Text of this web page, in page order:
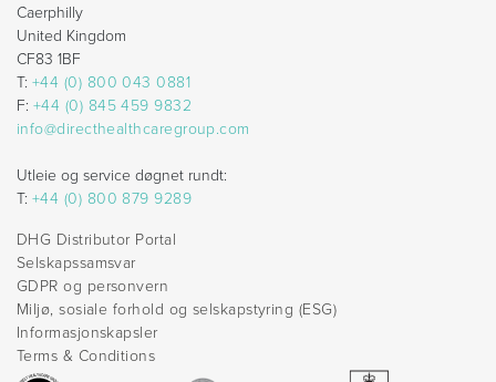
Caerphilly
United Kingdom
CF83 1BF
T: +44 (0) 800 043 0881
F: +44 (0) 845 459 9832
info@directhealthcaregroup.com
Utleie og service døgnet rundt:
T: +44 (0) 800 879 9289
DHG Distributor Portal
Selskapssamsvar
GDPR og personvern
Miljø, sosiale forhold og selskapstyring (ESG)
Informasjonskapsler
Terms & Conditions